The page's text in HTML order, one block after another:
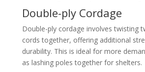
Double-ply Cordage
Double-ply cordage involves twisting
cords together, offering additional
durability. This is ideal for more
as lashing poles together for shelters.